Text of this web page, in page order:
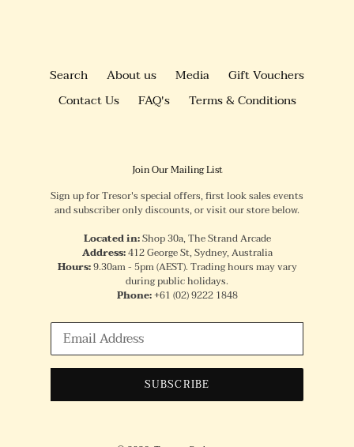
Search About us Media
Gift Vouchers
Contact Us
FAQ's Terms & Conditions
Join Our Mailing List
Sign up for Tresor's special offers, first look sales events
and subscriber only discounts, or visit our store below.
Located in:Shop 30a, The Strand Arcade
Address:412 George St, Sydney, Australia
Hours:9.30am - 5pm (AEST). Trading hours may vary
during public holidays.
Phone:+61 (02) 9222 1848
SUBSCRIBE